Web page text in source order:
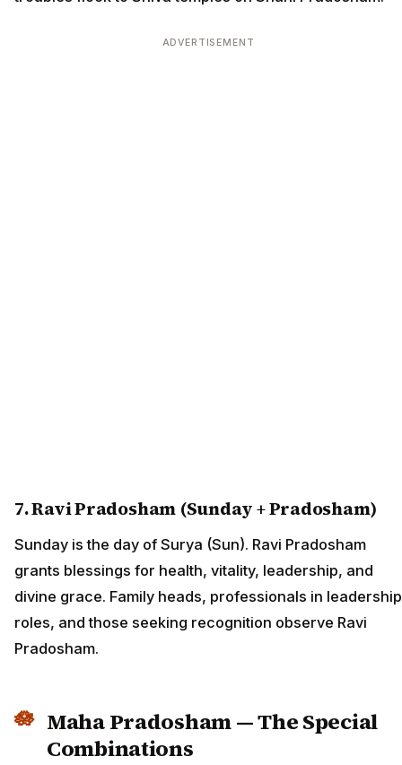
ADVERTISEMENT
7. Ravi Pradosham (Sunday + Pradosham)
Sunday is the day of Surya (Sun). Ravi Pradosham
grants blessings for health, vitality, leadership, and
divine grace. Family heads, professionals in leadership
roles, and those seeking recognition observe Ravi
Pradosham.
Maha Pradosham — The Special
Combinations